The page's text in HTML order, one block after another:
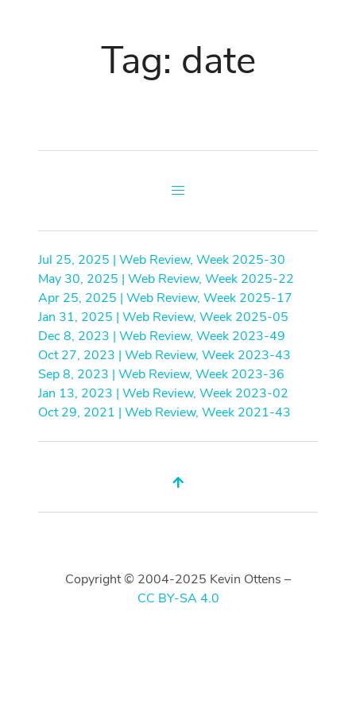
Tag: date
Jul 25, 2025 | Web Review, Week 2025-30
May 30, 2025 | Web Review, Week 2025-22
Apr 25, 2025 | Web Review, Week 2025-17
Jan 31, 2025 | Web Review, Week 2025-05
Dec 8, 2023 | Web Review, Week 2023-49
Oct 27, 2023 | Web Review, Week 2023-43
Sep 8, 2023 | Web Review, Week 2023-36
Jan 13, 2023 | Web Review, Week 2023-02
Oct 29, 2021 | Web Review, Week 2021-43
Copyright © 2004-2025 Kevin Ottens –
CC BY-SA 4.0